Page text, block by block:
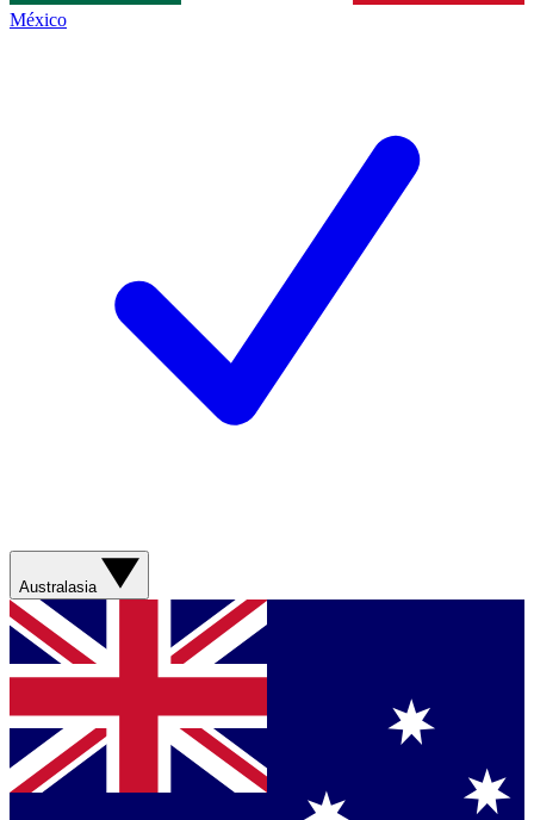
México
Australasia